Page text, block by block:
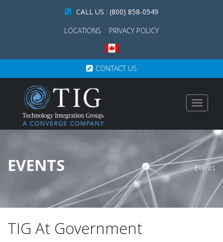
CALL US : (800) 858-0549
LOCATIONS
PRIVACY POLICY
CONTACT US
Toggle
EVENTS Events
TIG At Government